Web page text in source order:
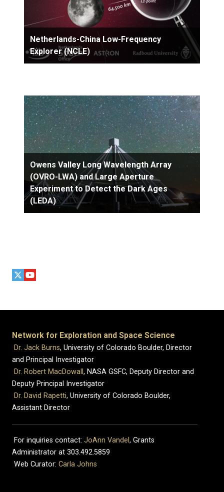
Netherlands-China Low-Frequency
Explorer (NCLE)
Owens Valley Long Wavelength Array
(OVRO-LWA) and Large Aperture
Experiment to Detect the Dark Ages
(LEDA)
Network for Exploration and Space Science
Dr. Jack Burns, University of Colorado Boulder, Director
and Principal Investigator
Dr. Robert MacDowall , NASA GSFC, Deputy Director and
Deputy Principal Investigator
Dr. David Rapetti, University of Colorado Boulder,
Assistant Director
For inquiries contact: JoAnn Vandel , Grants
Administrator at 303.492.5859
Web Curator: Carla Johns